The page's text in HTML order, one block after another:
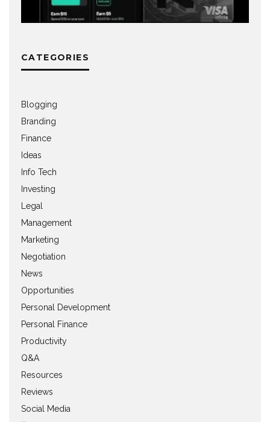
CATEGORIES
Blogging
Branding
Finance
Ideas
Info Tech
Investing
Legal
Management
Marketing
Negotiation
News
Opportunities
Personal Development
Personal Finance
Productivity
Q&A
Resources
Reviews
Social Media